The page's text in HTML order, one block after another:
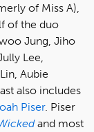
of Miss A),
of the duo
Jung, Jiho
Lee,
Aubie
also includes
Piser. Piser
and most